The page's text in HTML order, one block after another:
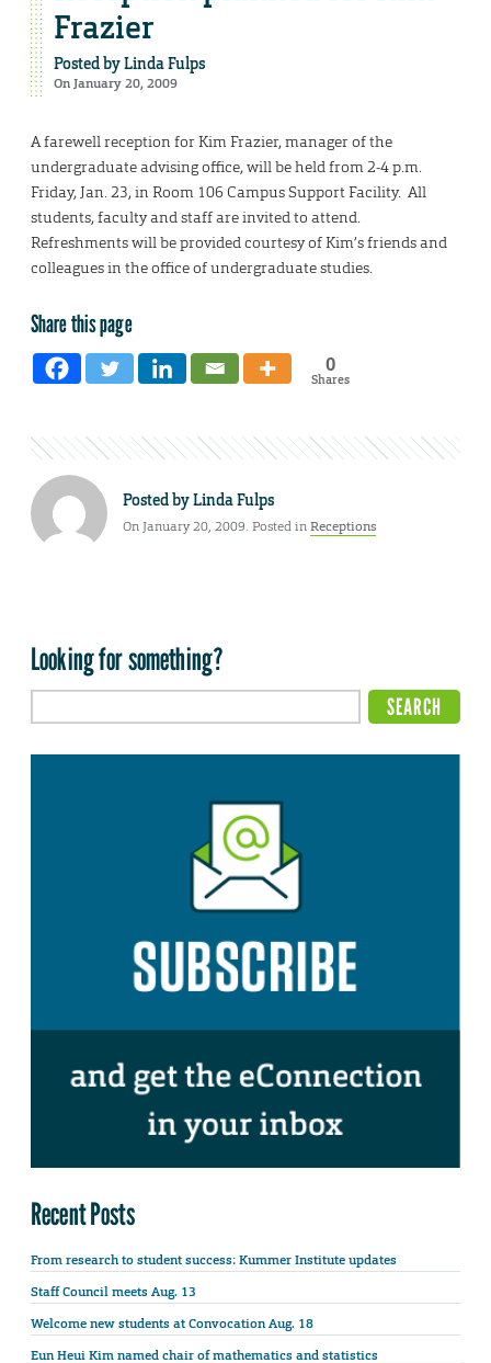
Frazier
Posted byLinda Fulps
On January 20, 2009
A farewell reception for Kim Frazier, manager of the
undergraduate advising office, will be held from 2-4 p.m.
Friday, Jan. 23, in Room 106 Campus Support Facility. All
students, faculty and staff are invited to attend.
Refreshments will be provided courtesy of Kim’s friends and
colleagues in the office of undergraduate studies.
Share this page
0
Shares
Posted byLinda Fulps
On January 20, 2009. Posted inReceptions
Looking for something?
Recent Posts
From research to student success: Kummer Institute updates
Staff Council meets Aug. 13
Welcome new students at Convocation Aug. 18
Eun Heui Kim named chair of mathematics and statistics